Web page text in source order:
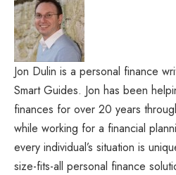
Jon Dulin is a personal finance
Smart Guides. Jon has been
finances for over 20 years
while working for a financial
every individual’s situation is
size-fits-all personal finance